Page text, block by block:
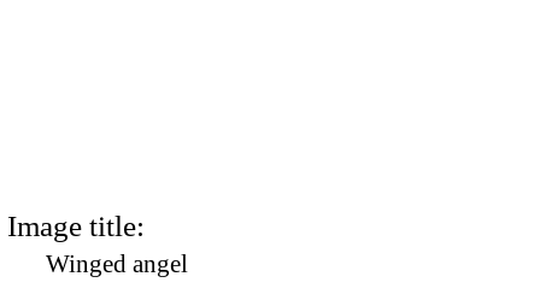
Image title:
Winged angel